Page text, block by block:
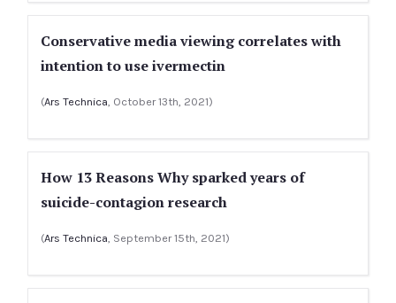
Conservative media viewing correlates with
intention to use ivermectin
(Ars Technica, October 13th, 2021)
How 13 Reasons Why sparked years of
suicide-contagion research
(Ars Technica, September 15th, 2021)